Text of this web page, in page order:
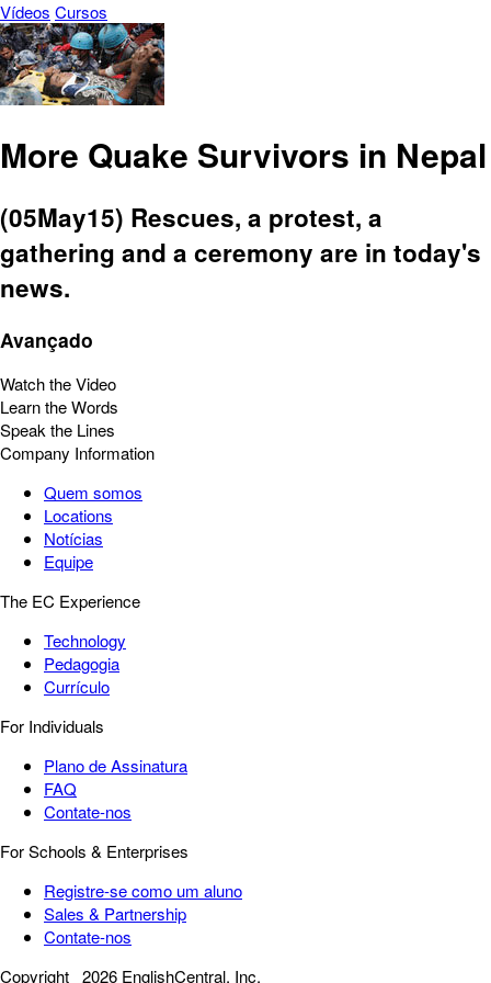
Vídeos Cursos
More Quake Survivors in Nepal
(05May15) Rescues, a protest, a
gathering and a ceremony are in today's
news.
Avançado
Watch the Video
Learn the Words
Speak the Lines
Company Information
Quem somos
Locations
Notícias
Equipe
The EC Experience
Technology
Pedagogia
Currículo
For Individuals
Plano de Assinatura
FAQ
Contate-nos
For Schools & Enterprises
Registre-se como um aluno
Sales & Partnership
Contate-nos
Copyright 2026 EnglishCentral, Inc.